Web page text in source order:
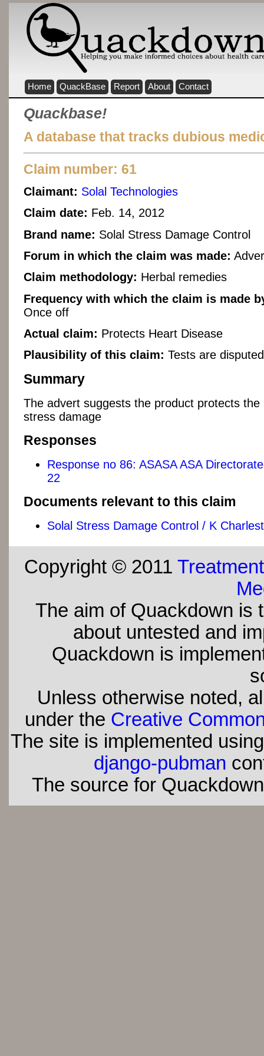
Home QuackBase Report About Contact
Quackbase!
A database that tracks dubious
Claim number: 61
Claimant: Solal Technologies
Claim date: Feb. 14, 2012
Brand name: Solal Stress Damage Control
Forum in which the claim was made:
Claim methodology: Herbal remedies
Frequency with which the claim is made
Once off
Actual claim: Protects Heart Disease
Plausibility of this claim: Tests are
Summary
The advert suggests the product protects
stress damage
Responses
Response no 86: ASASA ASA
22
Documents relevant to this claim
Solal Stress Damage Control / K
Copyright © 2011
The aim of Quackdown is
about untested and
Quackdown is
Unless otherwise noted,
under the Creative
The site is implemented
django-pubman
The source for